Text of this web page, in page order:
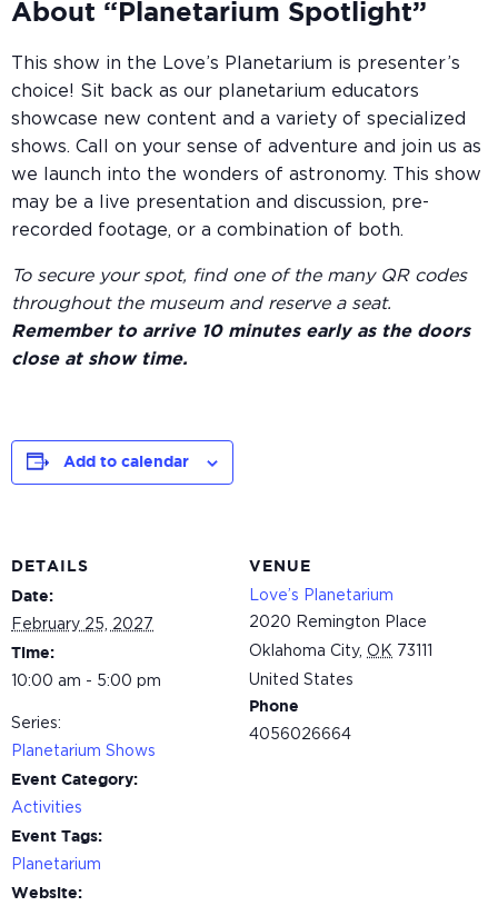
About “Planetarium Spotlight”
This show in the Love’s Planetarium is presenter’s
choice! Sit back as our planetarium educators
showcase new content and a variety of specialized
shows. Call on your sense of adventure and join us as
we launch into the wonders of astronomy. This show
may be a live presentation and discussion, pre-
recorded footage, or a combination of both.
To secure your spot, find one of the many QR codes
throughout the museum and reserve a seat.
Remember to arrive 10 minutes early as the doors
close at show time.
Add to calendar
DETAILS
Date:
February 25, 2027
Time:
10:00 am - 5:00 pm
Series:
Planetarium Shows
Event Category:
Activities
Event Tags:
Planetarium
Website:
VENUE
Love’s Planetarium
2020 Remington Place
Oklahoma City, OK 73111
United States
Phone
4056026664